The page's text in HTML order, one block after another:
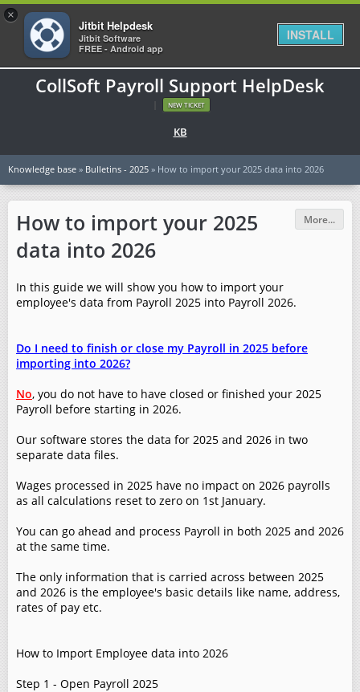
CollSoft Payroll Support HelpDesk
NEW TICKET
KB
Knowledge base » Bulletins - 2025 » How to import your 2025 data into 2026
More...
How to import your 2025
data into 2026
In this guide we will show you how to import your
employee's data from Payroll 2025 into Payroll 2026.
Do I need to finish or close my Payroll in 2025 before
importing into 2026?
No, you do not have to have closed or finished your 2025
Payroll before starting in 2026.
Our software stores the data for 2025 and 2026 in two
separate data files.
Wages processed in 2025 have no impact on 2026 payrolls
as all calculations reset to zero on 1st January.
You can go ahead and process Payroll in both 2025 and 2026
at the same time.
The only information that is carried across between 2025
and 2026 is the employee's basic details like name, address,
rates of pay etc.
How to Import Employee data into 2026
Step 1 - Open Payroll 2025
×
Jitbit Helpdesk
Jitbit Software
FREE - Android app
INSTALL